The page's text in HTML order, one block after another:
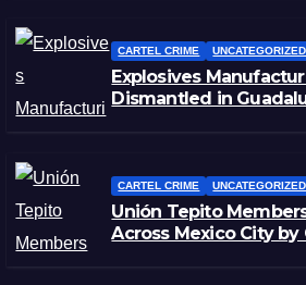
CARTEL CRIME UNCATEGORIZED
Explosives
Dismantled in
CARTEL CRIME UNCATEGORIZED
Unión Tepito
Across Mexico City by